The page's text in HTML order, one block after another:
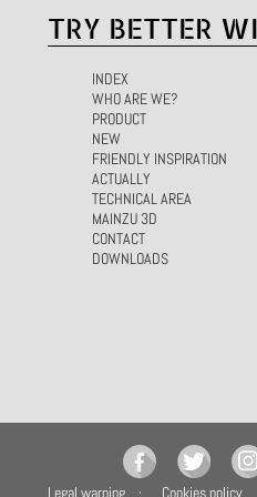
TRY BETTER
INDEX
WHO ARE WE?
PRODUCT
NEW
FRIENDLY INSPIRATION
ACTUALLY
TECHNICAL AREA
MAINZU 3D
CONTACT
DOWNLOADS
Legal warning Cookies policy